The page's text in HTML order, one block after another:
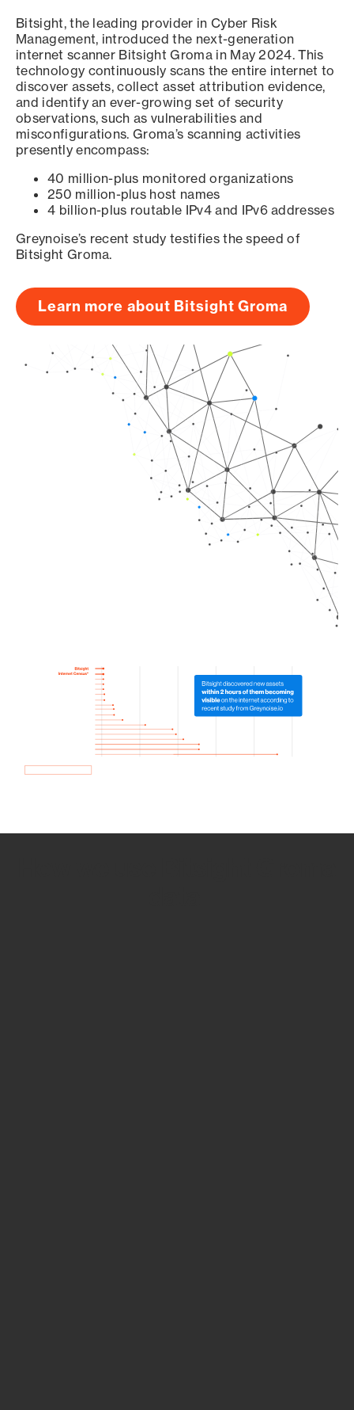
Bitsight, the leading provider in Cyber Risk
Management, introduced the next-generation
internet scanner Bitsight Groma in May 2024. This
technology continuously scans the entire internet to
discover assets, collect asset attribution evidence,
and identify an ever-growing set of security
observations, such as vulnerabilities and
misconfigurations. Groma’s scanning activities
presently encompass:
40 million-plus monitored organizations
250 million-plus host names
4 billion-plus routable IPv4 and IPv6 addresses
Greynoise’s recent study testifies the speed of
Bitsight Groma.
Learn more about Bitsight Groma